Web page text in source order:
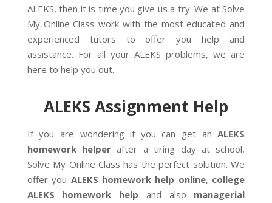
ALEKS, then it is time you give us a try. We at Solve
My Online Class work with the most educated and
experienced tutors to offer you help and
assistance. For all your ALEKS problems, we are
here to help you out.
ALEKS Assignment Help
If you are wondering if you can get anALEKS
homework helper after a tiring day at school,
Solve My Online Class has the perfect solution. We
offer you ALEKS homework help online, college
ALEKS homework help and also managerial